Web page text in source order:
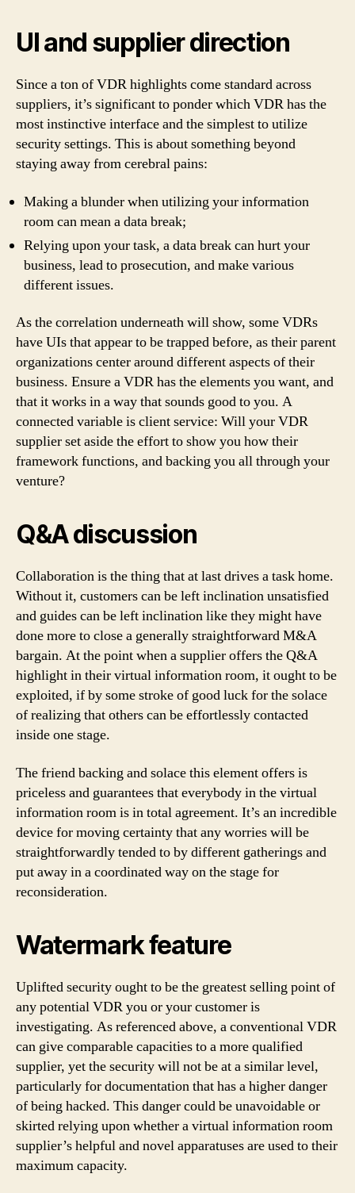
UI and supplier direction
Since a ton of VDR highlights come standard across
suppliers, it’s significant to ponder which VDR has the
most instinctive interface and the simplest to utilize
security settings. This is about something beyond
staying away from cerebral pains:
Making a blunder when utilizing your information
room can mean a data break;
Relying upon your task, a data break can hurt your
business, lead to prosecution, and make various
different issues.
As the correlation underneath will show, some VDRs
have UIs that appear to be trapped before, as their parent
organizations center around different aspects of their
business. Ensure a VDR has the elements you want, and
that it works in a way that sounds good to you. A
connected variable is client service: Will your VDR
supplier set aside the effort to show you how their
framework functions, and backing you all through your
venture?
Q&A discussion
Collaboration is the thing that at last drives a task home.
Without it, customers can be left inclination unsatisfied
and guides can be left inclination like they might have
done more to close a generally straightforward M&A
bargain. At the point when a supplier offers the Q&A
highlight in their virtual information room, it ought to be
exploited, if by some stroke of good luck for the solace
of realizing that others can be effortlessly contacted
inside one stage.
The friend backing and solace this element offers is
priceless and guarantees that everybody in the virtual
information room is in total agreement. It’s an incredible
device for moving certainty that any worries will be
straightforwardly tended to by different gatherings and
put away in a coordinated way on the stage for
reconsideration.
Watermark feature
Uplifted security ought to be the greatest selling point of
any potential VDR you or your customer is
investigating. As referenced above, a conventional VDR
can give comparable capacities to a more qualified
supplier, yet the security will not be at a similar level,
particularly for documentation that has a higher danger
of being hacked. This danger could be unavoidable or
skirted relying upon whether a virtual information room
supplier’s helpful and novel apparatuses are used to their
maximum capacity.